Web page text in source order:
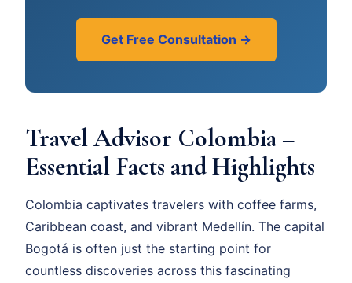
Get Free Consultation →
Travel Advisor Colombia –
Essential Facts and Highlights
Colombia captivates travelers with coffee farms,
Caribbean coast, and vibrant Medellín. The capital
Bogotá is often just the starting point for
countless discoveries across this fascinating